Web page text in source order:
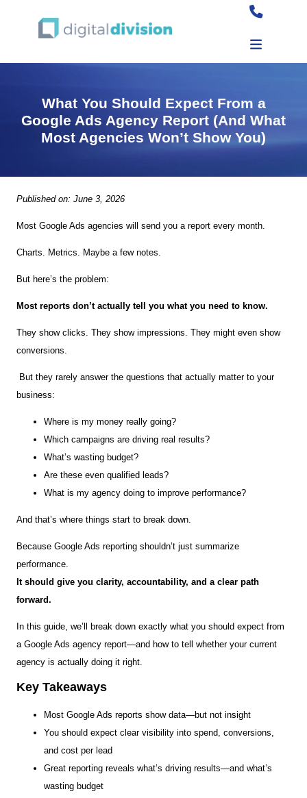
What You Should Expect From a
Google Ads Agency Report (And What
Most Agencies Won’t Show You)
Published on: June 3, 2026
Most Google Ads agencies will send you a report every month.
Charts. Metrics. Maybe a few notes.
But here’s the problem:
Most reports don’t actually tell you what you need to know.
They show clicks. They show impressions. They might even show
conversions.
But they rarely answer the questions that actually matter to your
business:
Where is my money really going?
Which campaigns are driving real results?
What’s wasting budget?
Are these even qualified leads?
What is my agency doing to improve performance?
And that’s where things start to break down.
Because Google Ads reporting shouldn’t just summarize
performance.
It should give you clarity, accountability, and a clear path
forward.
In this guide, we’ll break down exactly what you should expect from
a Google Ads agency report—and how to tell whether your current
agency is actually doing it right.
Key Takeaways
Most Google Ads reports show data—but not insight
You should expect clear visibility into spend, conversions,
and cost per lead
Great reporting reveals what’s driving results—and what’s
wasting budget